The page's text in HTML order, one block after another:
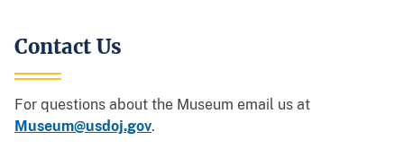
Contact Us
For questions about the Museum email us at
Museum@usdoj.gov